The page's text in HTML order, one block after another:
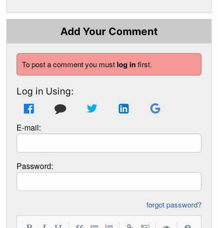
Add Your Comment
To post a comment you must log infirst.
Log in Using:
E-mail:
Password:
forgot password?